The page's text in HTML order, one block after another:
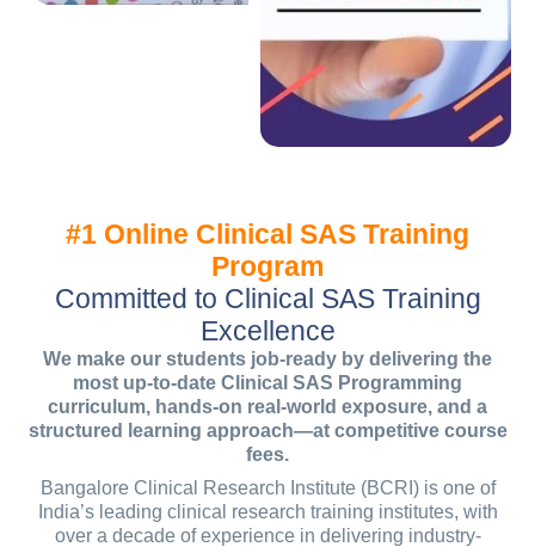
#1 Online Clinical SAS Training
Program
Committed to Clinical SAS Training
Excellence
We make our students job-ready by delivering the
most up-to-date Clinical SAS Programming
curriculum, hands-on real-world exposure, and a
structured learning approach—at competitive course
fees.
Bangalore Clinical Research Institute (BCRI) is one of
India’s leading clinical research training institutes, with
over a decade of experience in delivering industry-